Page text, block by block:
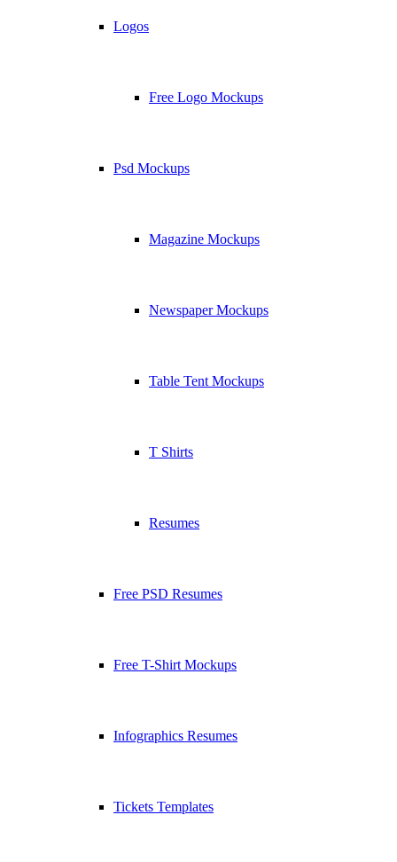
Logos
Free Logo Mockups
Psd Mockups
Magazine Mockups
Newspaper Mockups
Table Tent Mockups
T Shirts
Resumes
Free PSD Resumes
Free T-Shirt Mockups
Infographics Resumes
Tickets Templates